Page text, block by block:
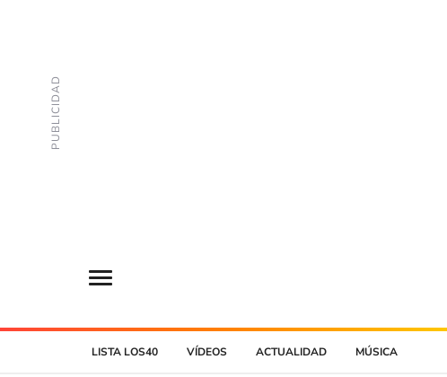
LISTA LOS40 VÍDEOS ACTUALIDAD MÚSICA